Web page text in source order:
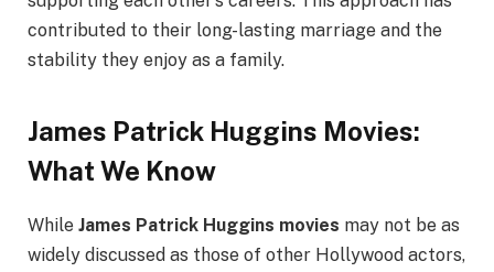
contributed to their long-lasting marriage and the
stability they enjoy as a family.
James Patrick Huggins Movies:
What We Know
While James Patrick Huggins movies may not be as
widely discussed as those of other Hollywood actors,